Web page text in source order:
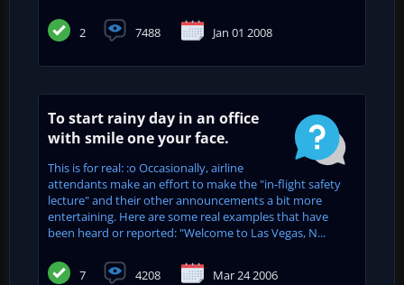
2 7488 Jan 01 2008
To start rainy day in an office
with smile one your face.
This is for real: :o Occasionally, airline
attendants make an effort to make the "in-flight safety
lecture" and their other announcements a bit more
entertaining. Here are some real examples that have
been heard or reported: "Welcome to Las Vegas, N...
7 4208 Mar 24 2006